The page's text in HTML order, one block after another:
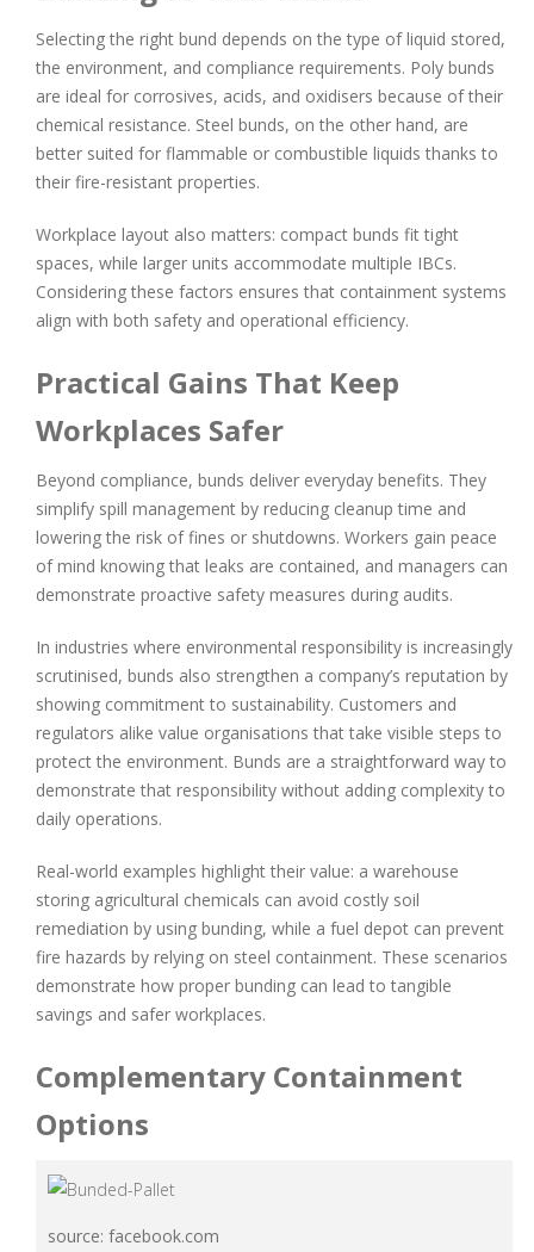
Selecting the right bund depends on the type of liquid stored,
the environment, and compliance requirements. Poly bunds
are ideal for corrosives, acids, and oxidisers because of their
chemical resistance. Steel bunds, on the other hand, are
better suited for flammable or combustible liquids thanks to
their fire-resistant properties.
Workplace layout also matters: compact bunds fit tight
spaces, while larger units accommodate multiple IBCs.
Considering these factors ensures that containment systems
align with both safety and operational efficiency.
Practical Gains That Keep
Workplaces Safer
Beyond compliance, bunds deliver everyday benefits. They
simplify spill management by reducing cleanup time and
lowering the risk of fines or shutdowns. Workers gain peace
of mind knowing that leaks are contained, and managers can
demonstrate proactive safety measures during audits.
In industries where environmental responsibility is increasingly
scrutinised, bunds also strengthen a company’s reputation by
showing commitment to sustainability. Customers and
regulators alike value organisations that take visible steps to
protect the environment. Bunds are a straightforward way to
demonstrate that responsibility without adding complexity to
daily operations.
Real-world examples highlight their value: a warehouse
storing agricultural chemicals can avoid costly soil
remediation by using bunding, while a fuel depot can prevent
fire hazards by relying on steel containment. These scenarios
demonstrate how proper bunding can lead to tangible
savings and safer workplaces.
Complementary Containment
Options
source: facebook.com